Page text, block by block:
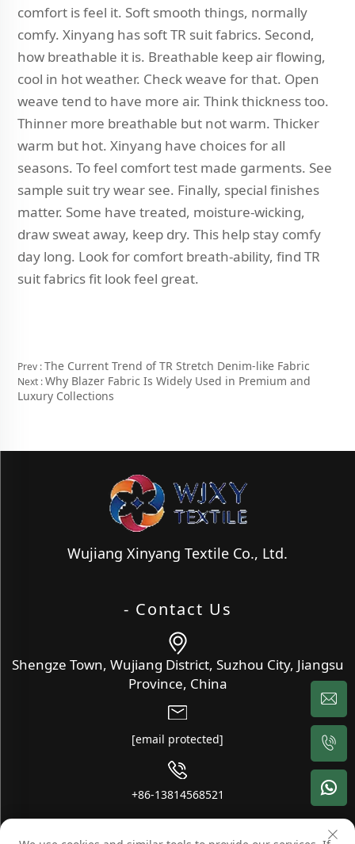
comfort is feel it. Soft smooth things, normally
comfy. Xinyang has soft TR suit fabrics. Second,
how breathable it is. Breathable keep air flowing,
cool in hot weather. Check weave for that. Open
weave tend to have more air. Think thickness too.
Thinner more breathable but not warm. Thicker
warm but hot. Xinyang have choices for all
seasons. To feel comfort test made garments. See
sample suit try wear see. Finally, special finishes
matter. Some have treated, moisture-wicking,
draw sweat away, keep dry. This help stay comfy
day long. Look for comfort breath-ability, find TR
suit fabrics fit look feel great.
Prev :The Current Trend of TR Stretch Denim-like Fabric
Next :Why Blazer Fabric Is Widely Used in Premium and
Luxury Collections
Wujiang Xinyang Textile Co., Ltd.
- Contact Us
Shengze Town, Wujiang District, Suzhou City, Jiangsu
Province, China
[email protected]
+86-13814568521